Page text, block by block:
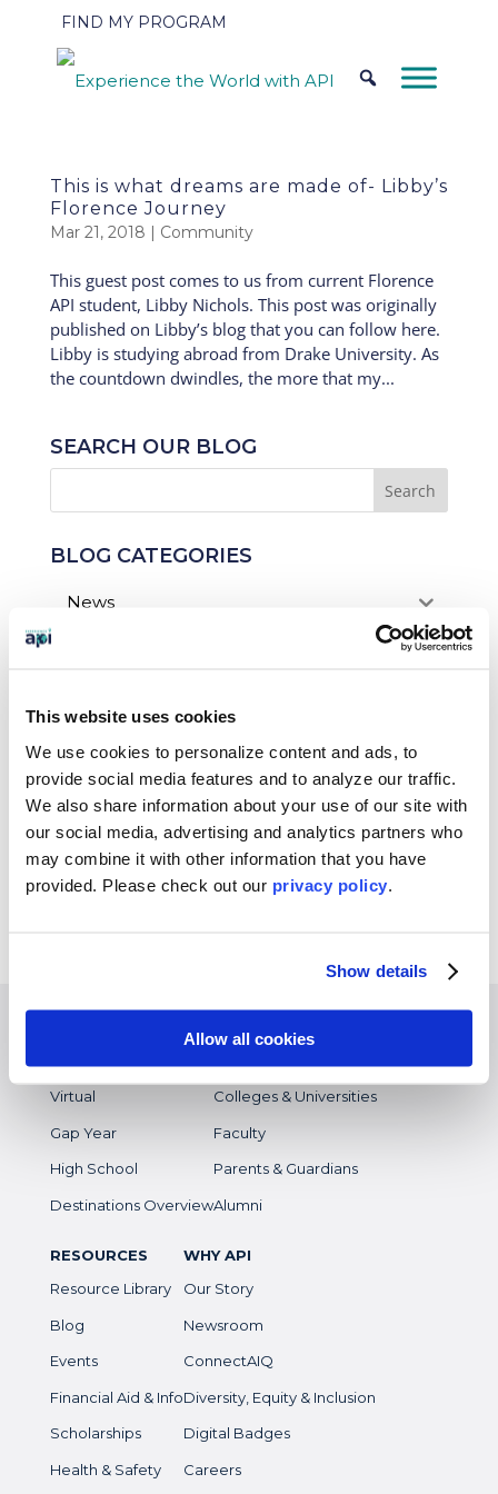
This website uses cookies
We use cookies to personalize content and ads, to
provide social media features and to analyze our traffic.
We also share information about your use of our site with
our social media, advertising and analytics partners who
may combine it with other information that you have
provided. Please check out our privacy policy
Show details
Allow all cookies
FIND MY PROGRAM
This is what dreams are made of- Libby’s
Florence Journey
Mar 21, 2018 | Community
This guest post comes to us from current Florence
API student, Libby Nichols. This post was originally
published on Libby’s blog that you can follow here.
Libby is studying abroad from Drake University. As
the countdown dwindles, the more that my...
SEARCH OUR BLOG
BLOG CATEGORIES
News
Topics
Program Stage
Experiences
Customized Programs
Virtual
Gap Year
High School
Destinations Overview
Colleges & Universities
Faculty
Parents & Guardians
Alumni
RESOURCES
Resource Library
Blog
Events
Financial Aid & Info
Scholarships
Health & Safety
WHY API
Our Story
Newsroom
ConnectAIQ
Diversity, Equity & Inclusion
Digital Badges
Careers